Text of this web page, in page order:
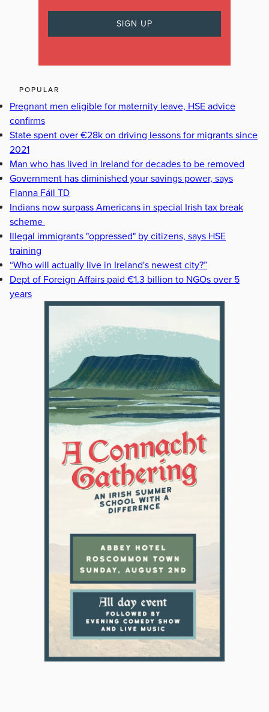
POPULAR
Pregnant men eligible for maternity leave, HSE advice
confirms
State spent over €28k on driving lessons for migrants since
2021
Man who has lived in Ireland for decades to be removed
Government has diminished your savings power, says
Fianna Fáil TD
Indians now surpass Americans in special Irish tax break
scheme
Illegal immigrants "oppressed" by citizens, says HSE
training
“Who will actually live in Ireland's newest city?”
Dept of Foreign Affairs paid €1.3 billion to NGOs over 5
years